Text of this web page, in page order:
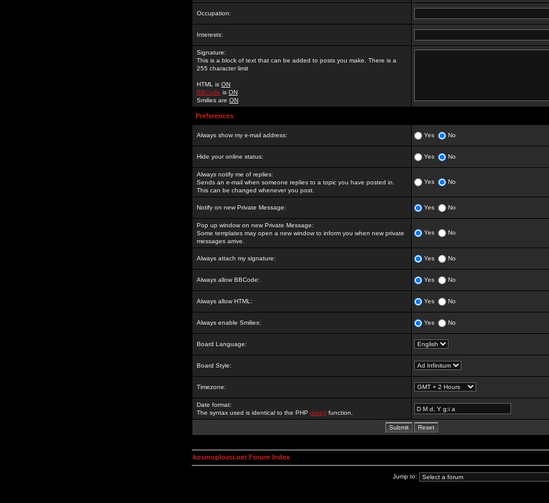
Occupation:
Interests:
Signature:
This is a block of text that can be added to posts you make. There is a
255 character limit
HTML is ON
BBCode is ON
Smilies are ON
Preferences
Always show my e-mail address: Yes No
Hide your online status: Yes No
Always notify me of replies:
Sends an e-mail when someone replies to a topic you have posted in.
This can be changed whenever you post.
Yes No
Notify on new Private Message: Yes No
Pop up window on new Private Message:
Some templates may open a new window to inform you when new private
messages arrive.
Yes No
Always attach my signature: Yes No
Always allow BBCode: Yes No
Always allow HTML: Yes No
Always enable Smilies: Yes No
Board Language:
Board Style:
Timezone:
Date format:
The syntax used is identical to the PHP date() function.
kosmoplovci.net Forum Index
Jump to: